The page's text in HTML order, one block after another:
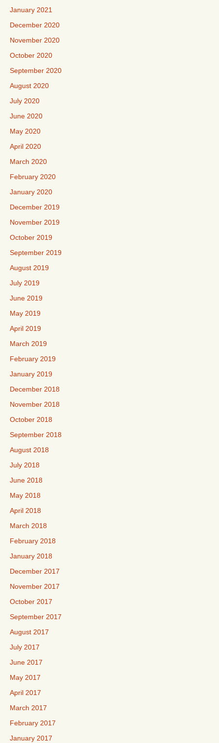
January 2021
December 2020
November 2020
October 2020
September 2020
August 2020
July 2020
June 2020
May 2020
April 2020
March 2020
February 2020
January 2020
December 2019
November 2019
October 2019
September 2019
August 2019
July 2019
June 2019
May 2019
April 2019
March 2019
February 2019
January 2019
December 2018
November 2018
October 2018
September 2018
August 2018
July 2018
June 2018
May 2018
April 2018
March 2018
February 2018
January 2018
December 2017
November 2017
October 2017
September 2017
August 2017
July 2017
June 2017
May 2017
April 2017
March 2017
February 2017
January 2017